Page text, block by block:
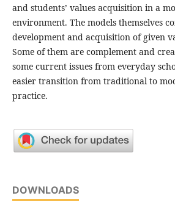
and students’ values acquisition in a
environment. The models themselves
development and acquisition of given
Some of them are complement and
some current issues from everyday
easier transition from traditional to
practice.
DOWNLOADS